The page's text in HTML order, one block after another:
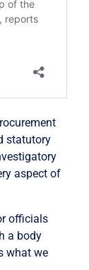
statutory
aspect of
officials
a body
what we